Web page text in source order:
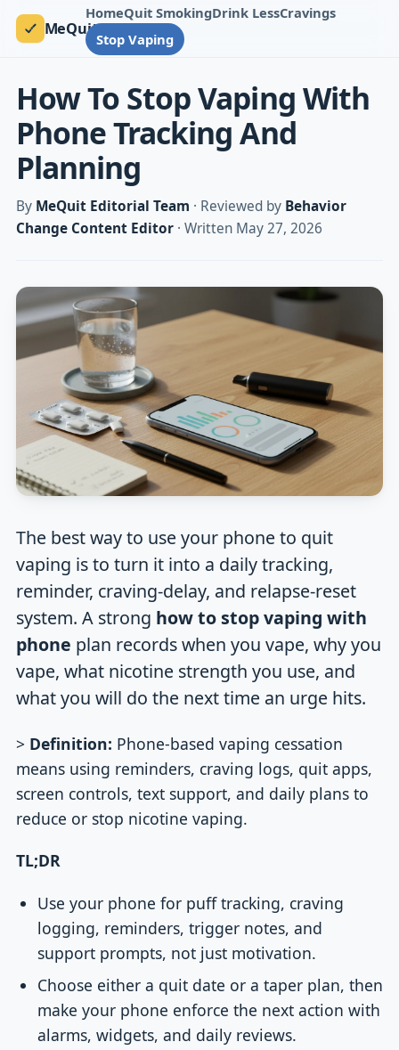
MeQuit
HomeQuit SmokingDrink LessCravings
Stop Vaping
How To Stop Vaping With
Phone Tracking And
Planning
By MeQuit Editorial Team · Reviewed by Behavior
Change Content Editor· Written May 27, 2026
The best way to use your phone to quit
vaping is to turn it into a daily tracking,
reminder, craving-delay, and relapse-reset
system. A strong how to stop vaping with
phone plan records when you vape, why you
vape, what nicotine strength you use, and
what you will do the next time an urge hits.
> Definition: Phone-based vaping cessation
means using reminders, craving logs, quit apps,
screen controls, text support, and daily plans to
reduce or stop nicotine vaping.
TL;DR
Use your phone for puff tracking, craving
logging, reminders, trigger notes, and
support prompts, not just motivation.
Choose either a quit date or a taper plan, then
make your phone enforce the next action with
alarms, widgets, and daily reviews.